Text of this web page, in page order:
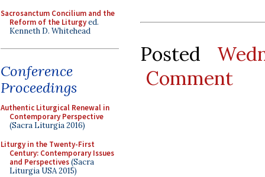
Sacrosanctum Concilium and the
Reform of the Liturgyed.
Kenneth D. Whitehead
Conference
Proceedings
Authentic Liturgical Renewal in
Contemporary Perspective
(Sacra Liturgia 2016)
Liturgy in the Twenty-First
Century: Contemporary Issues
and Perspectives(Sacra
Liturgia USA 2015)
Posted
Comment